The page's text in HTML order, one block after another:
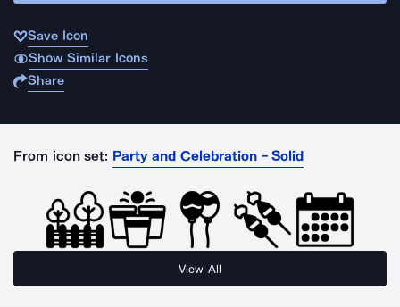
Save Icon
Show Similar Icons
Share
From icon set: Party and Celebration - Solid
View All